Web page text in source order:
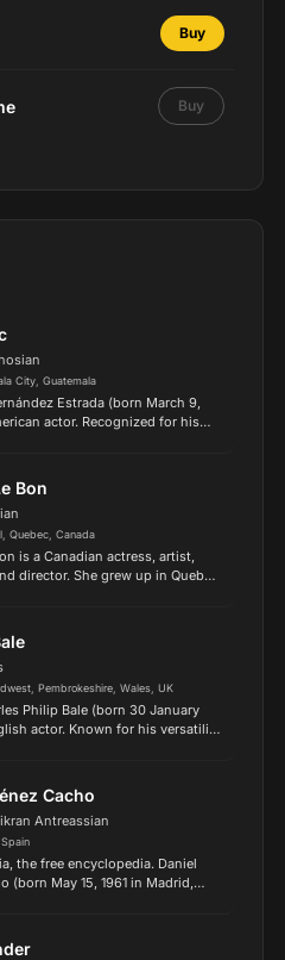
Buy
Buy
City, Guatemala
Estrada (born March 9,
actor. Recognized for his
nam...
Bon
Quebec, Canada
is a Canadian actress, artist,
director. She grew up in Quebec
Pembrokeshire, Wales, UK
Philip Bale (born 30 January
actor. Known for his versatility
Cacho
Antreassian
free encyclopedia. Daniel
(born May 15, 1961 in Madrid,